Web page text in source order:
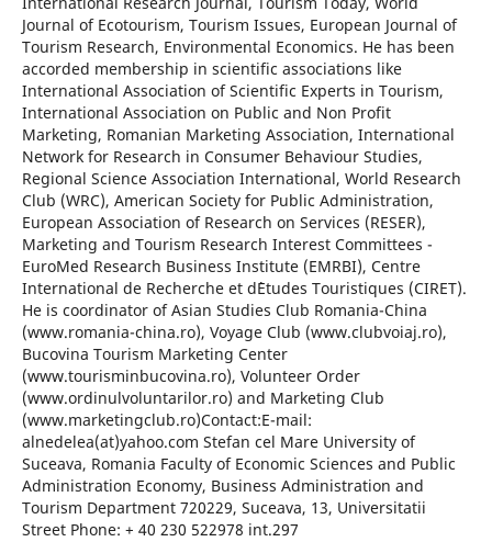
Journal of Ecotourism, Tourism Issues, European Journal of
Tourism Research, Environmental Economics. He has been
accorded membership in scientific associations like
International Association of Scientific Experts in Tourism,
International Association on Public and Non Profit
Marketing, Romanian Marketing Association, International
Network for Research in Consumer Behaviour Studies,
Regional Science Association International, World Research
Club (WRC), American Society for Public Administration,
European Association of Research on Services (RESER),
Marketing and Tourism Research Interest Committees -
EuroMed Research Business Institute (EMRBI), Centre
International de Recherche et d`Etudes Touristiques (CIRET).
He is coordinator of Asian Studies Club Romania-China
(www.romania-china.ro), Voyage Club (www.clubvoiaj.ro),
Bucovina Tourism Marketing Center
(www.tourisminbucovina.ro), Volunteer Order
(www.ordinulvoluntarilor.ro) and Marketing Club
(www.marketingclub.ro)Contact:E-mail:
alnedelea(at)yahoo.com Stefan cel Mare University of
Suceava, Romania Faculty of Economic Sciences and Public
Administration Economy, Business Administration and
Tourism Department 720229, Suceava, 13, Universitatii
Street Phone: + 40 230 522978 int.297